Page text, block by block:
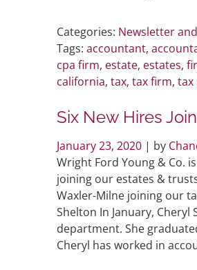
Categories: Newsletter
Tags: accountant,
cpa firm, estate, estates,
california, tax, tax firm, tax
Six New Hires
January 23, 2020 | by
Wright Ford Young & Co.
joining our estates &
Waxler-Milne joining our
Shelton In January,
department. She
Cheryl has worked in